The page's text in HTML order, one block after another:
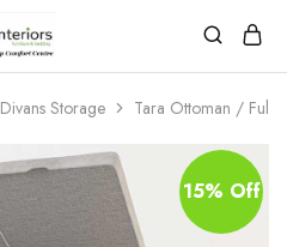
Divans Storage Tara Ottoman / Full
15% Off